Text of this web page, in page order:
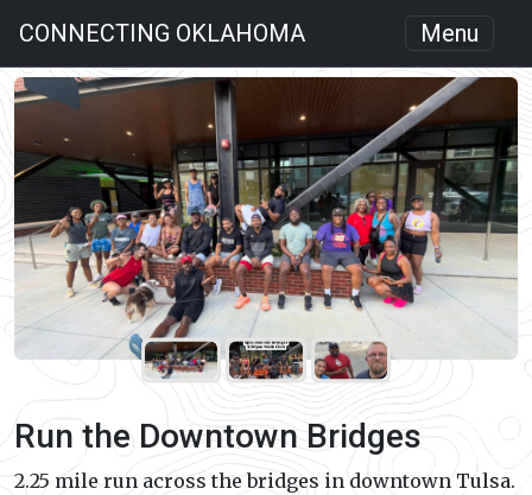
CONNECTING OKLAHOMA Menu
Run the Downtown Bridges
2.25 mile run across the bridges in downtown Tulsa.